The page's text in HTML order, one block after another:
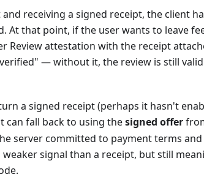
receiving a signed receipt, the client
At that point, if the user wants to leave
Review attestation with the receipt
— without it, the review is still
a signed receipt (perhaps it hasn't
can fall back to using thesigned offer
server committed to payment terms
signal than a receipt, but still